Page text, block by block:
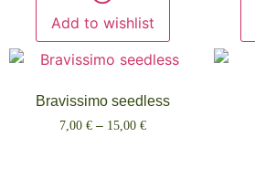
Add to wishlist
Bravissimo seedless
7,00 € – 15,00 €